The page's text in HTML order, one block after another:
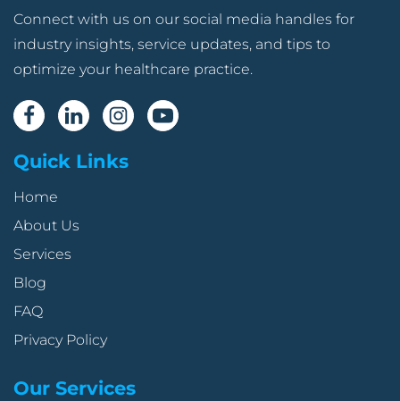
Connect with us on our social media handles for
industry insights, service updates, and tips to
optimize your healthcare practice.
Quick Links
Home
About Us
Services
Blog
FAQ
Privacy Policy
Our Services